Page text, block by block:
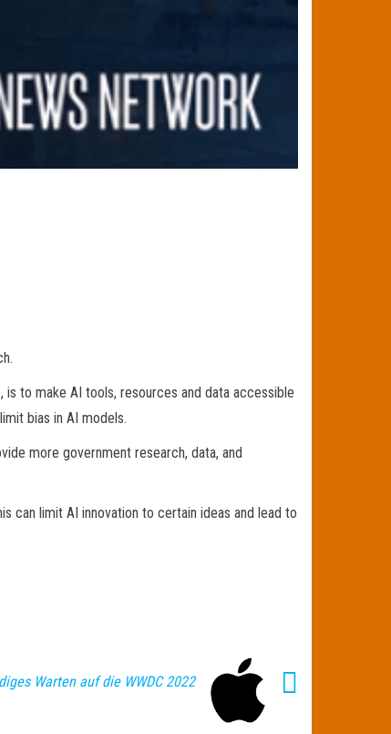
to make AI tools, resources and data accessible
bias in AI models.
more government research, data, and
can limit AI innovation to certain ideas and lead to
Warten auf die WWDC 2022